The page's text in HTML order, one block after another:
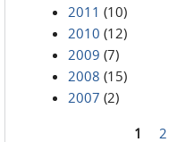
2011 (10)
2010 (12)
2009 (7)
2008 (15)
2007 (2)
1 2